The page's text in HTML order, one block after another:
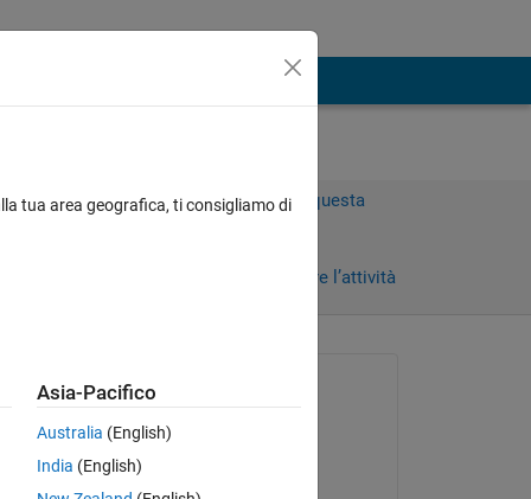
Accedi per rispondere a questa
Accedi per seguire l’attività
Richiesto:
il 16 Feb 2021
Commentato:
tua area geografica, ti consigliamo di
Asia-Pacifico
Australia (English)
India (English)